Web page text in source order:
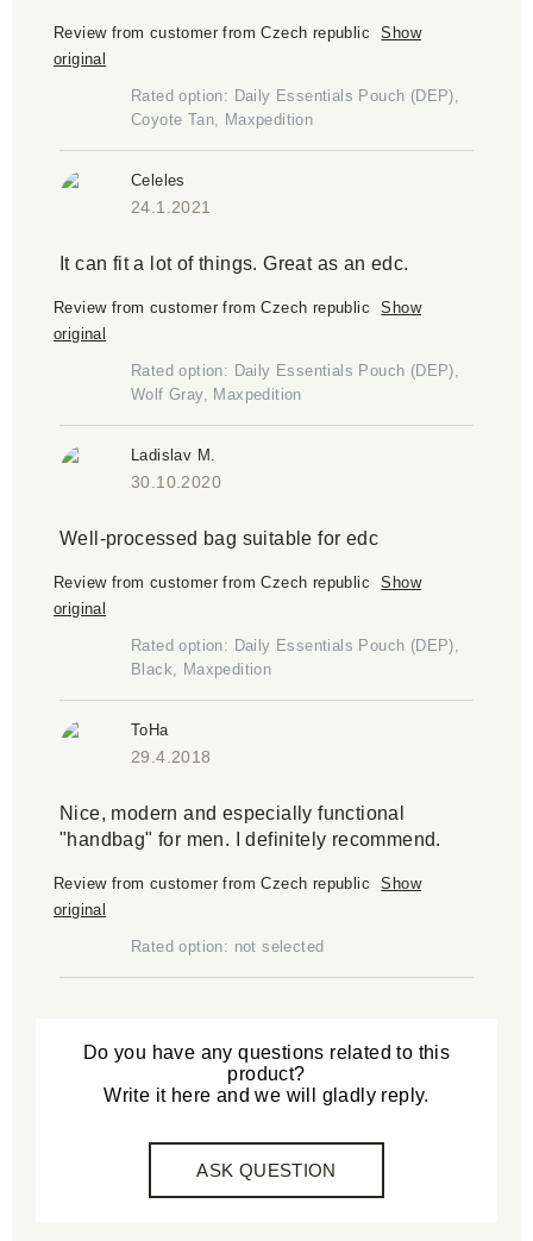
Review from customer from Czech republic
Show
original
Rated option: Daily Essentials Pouch (DEP),
Coyote Tan, Maxpedition
Celeles
24.1.2021
It can fit a lot of things. Great as an edc.
Review from customer from Czech republic
Show
original
Rated option: Daily Essentials Pouch (DEP),
Wolf Gray, Maxpedition
Ladislav M.
30.10.2020
Well-processed bag suitable for edc
Review from customer from Czech republic
Show
original
Rated option: Daily Essentials Pouch (DEP),
Black, Maxpedition
ToHa
29.4.2018
Nice, modern and especially functional
"handbag" for men. I definitely recommend.
Review from customer from Czech republic
Show
original
Rated option: not selected
Do you have any questions related to this
product?
Write it here and we will gladly reply.
ASK QUESTION